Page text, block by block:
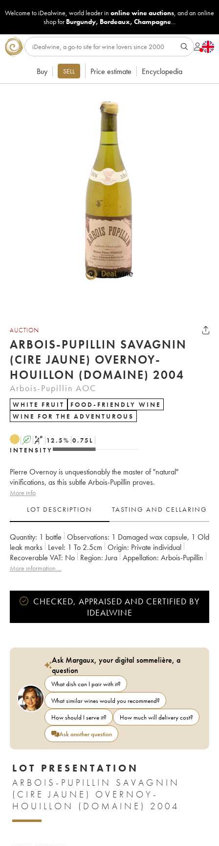
Welcome to iDealwine, world leader in online wine auctions, and an online
shop for Burgundy, Bordeaux, Champagne...
Buy SELL Price estimate Encyclopedia
AUCTION
ARBOIS-PUPILLIN SAVAGNIN
(CIRE JAUNE) OVERNOY-
HOUILLON (DOMAINE) 2004
Arbois-Pupillin AOC
WHITE FRUIT
FOOD-FRIENDLY WINE
WINE FOR THE ADVENTUROUS
A S 12.5% 0.75 L
INTENSITY
Pierre Overnoy is unquestionably the master of "natural"
vinifications, as this subtle Arbois-Pupillin proves.
More info
LOT DESCRIPTION
TASTING AND CELLARING
Quantity: 1 bottle Observations: 1 Damaged wax capsule, 1 Old
leak marks
Level: 1 To 2.5cm Origin:
private individual
Recoverable VAT:
no Region: Jura Appellation:
Arbois-Pupillin
Owner:
Overnoy-Houillon (Domaine)
More information....
CHECKED, APPRAISED AND CERTIFIED BY
IDEALWINE
Ask Margaux, your digital sommelière, a
question
What dish can I pair with it?
What similar wines would you recommend?
How should I serve it?
How much will delivery cost?
Ask another question
LOT PRESENTATION
ARBOIS-PUPILLIN SAVAGNIN
(CIRE JAUNE) OVERNOY-
HOUILLON (DOMAINE) 2004